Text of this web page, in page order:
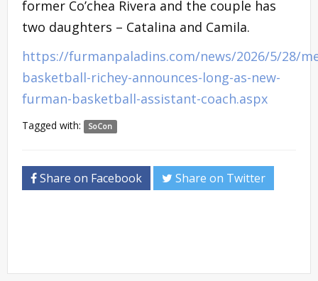
former Co’chea Rivera and the couple has
two daughters – Catalina and Camila.
https://furmanpaladins.com/news/2026/5/28/
basketball-richey-announces-long-as-new-
furman-basketball-assistant-coach.aspx
Tagged with: SoCon
Share on Facebook Share on Twitter